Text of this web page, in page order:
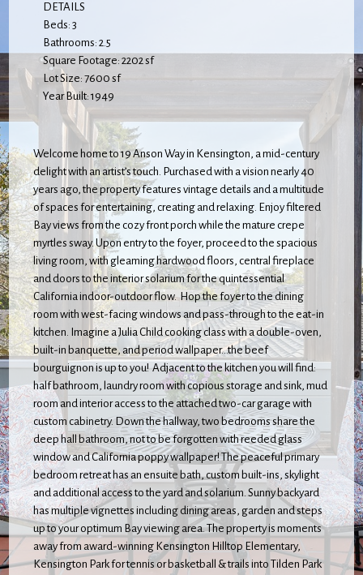
DETAILS
Beds: 3
Bathrooms: 2.5
Square Footage: 2202 sf
Lot Size: 7600 sf
Year Built: 1949
Welcome home to 19 Anson Way in Kensington, a mid-century
delight with an artist’s touch. Purchased with a vision nearly 40
years ago, the property features vintage details and a multitude
of spaces for entertaining, creating and relaxing. Enjoy filtered
Bay views from the cozy front porch while the mature crepe
myrtles sway. Upon entry to the foyer, proceed to the spacious
living room, with gleaming hardwood floors, central fireplace
and doors to the interior solarium for the quintessential
California indoor-outdoor flow. Hop the foyer to the dining
room with west-facing windows and pass-through to the eat-in
kitchen. Imagine a Julia Child cooking class with a double-oven,
built-in banquette, and period wallpaper...the beef
bourguignon is up to you! Adjacent to the kitchen you will find:
half bathroom, laundry room with copious storage and sink, mud
room and interior access to the attached two-car garage with
custom cabinetry. Down the hallway, two bedrooms share the
deep hall bathroom, not to be forgotten with reeded glass
window and California poppy wallpaper! The peaceful primary
bedroom retreat has an ensuite bath, custom built-ins, skylight
and additional access to the yard and solarium. Sunny backyard
has multiple vignettes including dining areas, garden and steps
up to your optimum Bay viewing area. The property is moments
away from award-winning Kensington Hilltop Elementary,
Kensington Park for tennis or basketball & trails into Tilden Park